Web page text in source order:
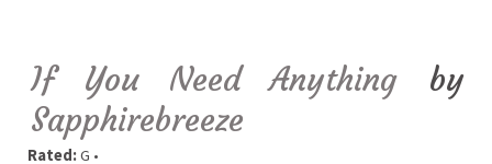
If You Need Anything by
Sapphirebreeze
Rated:G •